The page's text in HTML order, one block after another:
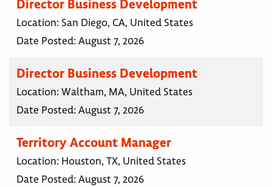
Director Business Development
Location: San Diego, CA, United States
Date Posted:August 7, 2026
Director Business Development
Location:Waltham, MA, United States
Date Posted:August 7, 2026
Territory Account Manager
Location: Houston, TX, United States
Date Posted:August 7, 2026